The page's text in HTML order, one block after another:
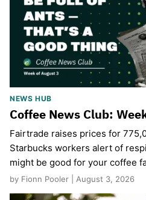
NEWS HUB
Coffee News Club:
Fairtrade raises prices for
Starbucks workers alert of
might be good for your coffee
by Fionn Pooler | August 3, 2026